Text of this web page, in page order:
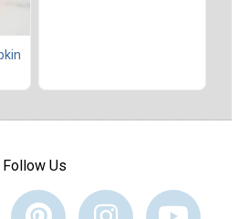
Follow Us